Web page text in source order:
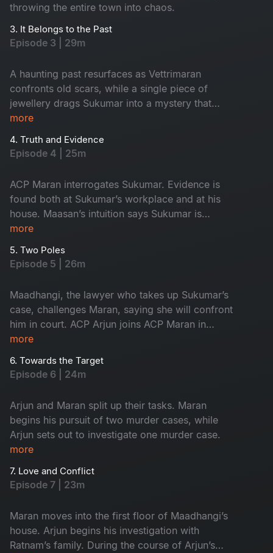
throwing the entire town into chaos.
3. It Belongs to the Past
Episode 3 | 29m
A haunting past resurfaces as Vettrimaran
confronts old scars, while a single piece of
jewellery drags Sukumar into a mystery that
reveals a missing girl’s terrifying truth.
more
4. Truth and Evidence
Episode 4 | 25m
ACP Maran interrogates Sukumar. Evidence is
found both at Sukumar’s workplace and at his
house. Maasan’s intuition says Sukumar is
innocent, yet the forensic intelligence begins to
more
5. Two Poles
Episode 5 | 26m
Maadhangi, the lawyer who takes up Sukumar’s
case, challenges Maran, saying she will confront
him in court. ACP Arjun joins ACP Maran in
handling the three murder cases.
more
6. Towards the Target
Episode 6 | 24m
Arjun and Maran split up their tasks. Maran
begins his pursuit of two murder cases, while
Arjun sets out to investigate one murder case.
more
7. Love and Conflict
Episode 7 | 23m
Maran moves into the first floor of Maadhangi’s
house. Arjun begins his investigation with
Ratnam’s family. During the course of Arjun’s